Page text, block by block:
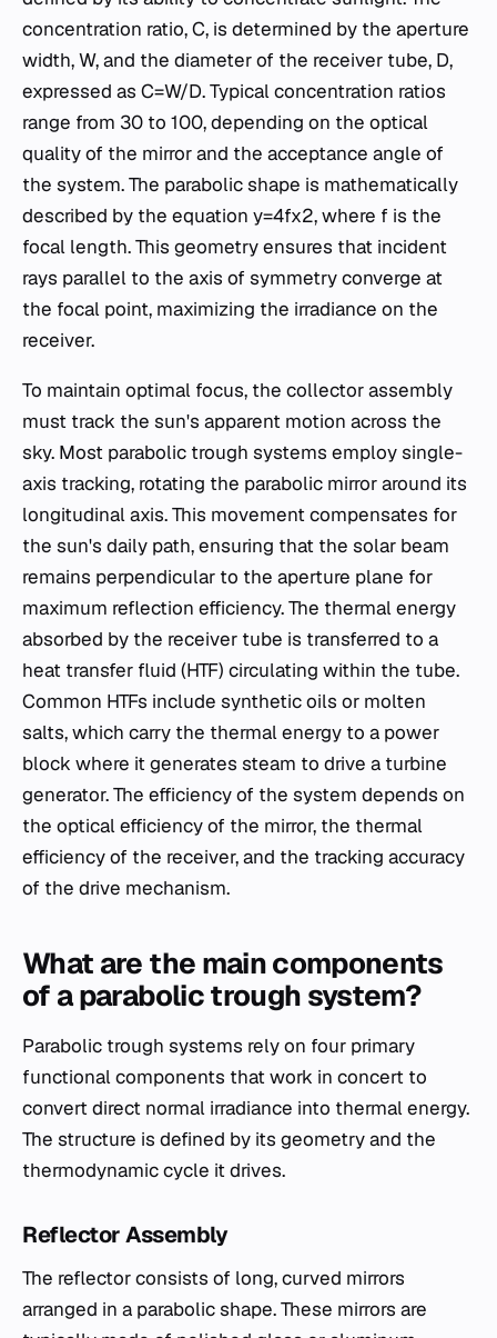
concentration ratio, C, is determined by the aperture
width, W, and the diameter of the receiver tube, D,
expressed as C=W/D. Typical concentration ratios
range from 30 to 100, depending on the optical
quality of the mirror and the acceptance angle of
the system. The parabolic shape is mathematically
described by the equation y=4fx2​, where f is the
focal length. This geometry ensures that incident
rays parallel to the axis of symmetry converge at
the focal point, maximizing the irradiance on the
receiver.
To maintain optimal focus, the collector assembly
must track the sun's apparent motion across the
sky. Most parabolic trough systems employ single-
axis tracking, rotating the parabolic mirror around its
longitudinal axis. This movement compensates for
the sun's daily path, ensuring that the solar beam
remains perpendicular to the aperture plane for
maximum reflection efficiency. The thermal energy
absorbed by the receiver tube is transferred to a
heat transfer fluid (HTF) circulating within the tube.
Common HTFs include synthetic oils or molten
salts, which carry the thermal energy to a power
block where it generates steam to drive a turbine
generator. The efficiency of the system depends on
the optical efficiency of the mirror, the thermal
efficiency of the receiver, and the tracking accuracy
of the drive mechanism.
What are the main components
of a parabolic trough system?
Parabolic trough systems rely on four primary
functional components that work in concert to
convert direct normal irradiance into thermal energy.
The structure is defined by its geometry and the
thermodynamic cycle it drives.
Reflector Assembly
The reflector consists of long, curved mirrors
arranged in a parabolic shape. These mirrors are